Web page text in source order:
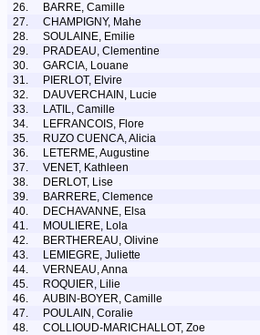
26.
BARRE, Camille
27.
CHAMPIGNY, Mahe
28.
SOULAINE, Emilie
29.
PRADEAU, Clementine
30.
GARCIA, Louane
31.
PIERLOT, Elvire
32.
DAUVERCHAIN, Lucie
33.
LATIL, Camille
34.
LEFRANCOIS, Flore
35.
RUZO CUENCA, Alicia
36.
LETERME, Augustine
37.
VENET, Kathleen
38.
DERLOT, Lise
39.
BARRERE, Clemence
40.
DECHAVANNE, Elsa
41.
MOULIERE, Lola
42.
BERTHEREAU, Olivine
43.
LEMIEGRE, Juliette
44.
VERNEAU, Anna
45.
ROQUIER, Lilie
46.
AUBIN-BOYER, Camille
47.
POULAIN, Coralie
48.
COLLIOUD-MARICHALLOT, Zoe